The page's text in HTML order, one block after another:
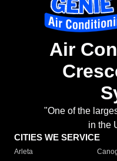
Air
"One of the
in the
CITIES WE SERVICE
Arleta